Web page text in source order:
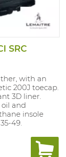
SRC
with an
200J toecap.
3D liner.
and
insole
49.